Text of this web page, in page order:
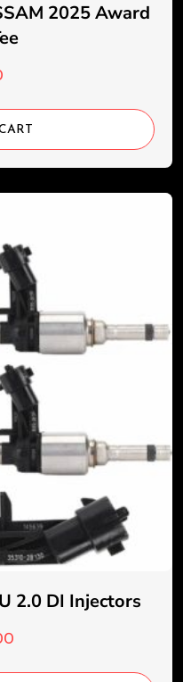
2025 Award
2.0 DI Injectors